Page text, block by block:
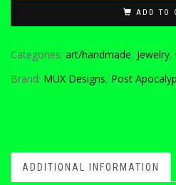
ADD TO
Categories: art/handmade, Jewelry,
Brand: MUX Designs, Post
ADDITIONAL INFORMATION